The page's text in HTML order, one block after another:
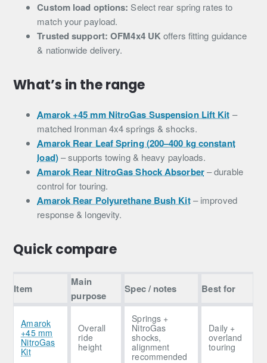
Custom load options: Select rear spring rates to
match your payload.
Trusted support: OFM4x4 UKoffers fitting guidance
& nationwide delivery.
What’s in the range
Amarok +45 mm NitroGas Suspension Lift Kit –
matched Ironman 4x4 springs & shocks.
Amarok Rear Leaf Spring (200–400 kg constant
load)– supports towing & heavy payloads.
Amarok Rear NitroGas Shock Absorber– durable
control for touring.
Amarok Rear Polyurethane Bush Kit– improved
response & longevity.
Quick compare
Item
Main
purpose
Spec / notes Best for
Amarok
+45 mm
NitroGas
Kit
Overall
ride
height
Springs +
NitroGas
shocks,
alignment
recommended
Daily +
overland
touring